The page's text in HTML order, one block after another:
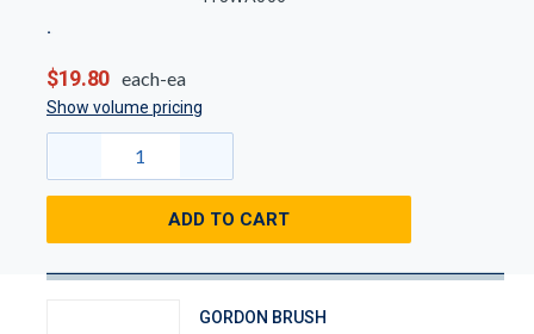
$19.80 each-ea
Show volume pricing
ADD TO CART
GORDON BRUSH